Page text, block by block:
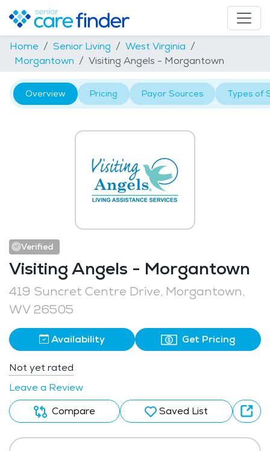
Home Senior Living
West Virginia
Morgantown
Visiting Angels - Morgantown
Overview Pricing Payor Sources Types of
Verified
Visiting Angels - Morgantown
419 Suncret Centre Drive, Morgantown,
WV 26505
Availability Get Pricing
Not yet rated
Leave a Review
Compare
Saved List